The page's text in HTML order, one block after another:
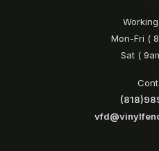
Mon-Fri (
Sat (